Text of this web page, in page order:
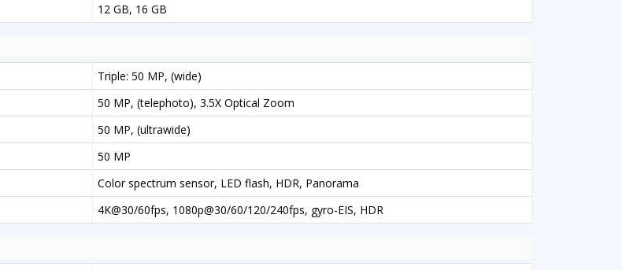
12 GB, 16 GB
Triple: 50 MP, (wide)
50 MP, (telephoto), 3.5X Optical Zoom
50 MP, (ultrawide)
50 MP
Color spectrum sensor, LED flash, HDR, Panorama
4K@30/60fps, 1080p@30/60/120/240fps, gyro-EIS, HDR